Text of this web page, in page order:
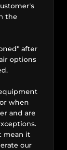
the
after
options
when
and are
mean it
our